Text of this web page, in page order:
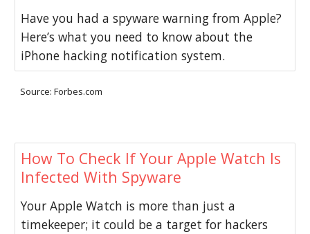
Have you had a spyware warning from Apple?
Here’s what you need to know about the
iPhone hacking notification system.
Source: Forbes.com
How To Check If Your Apple Watch Is
Infected With Spyware
Your Apple Watch is more than just a
timekeeper; it could be a target for hackers